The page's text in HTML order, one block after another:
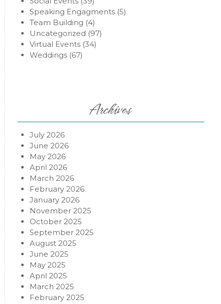
Speaking Engagments(5)
Team Building (4)
Uncategorized (97)
Virtual Events(34)
Weddings(67)
Archives
July 2026
June 2026
May 2026
April 2026
March 2026
February 2026
January 2026
November 2025
October 2025
September 2025
August 2025
June 2025
May 2025
April 2025
March 2025
February 2025